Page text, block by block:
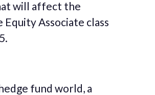
will affect the
Equity Associate class
fund world, a